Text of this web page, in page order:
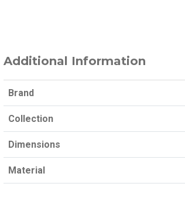
Additional Information
Brand
Collection
Dimensions
Material